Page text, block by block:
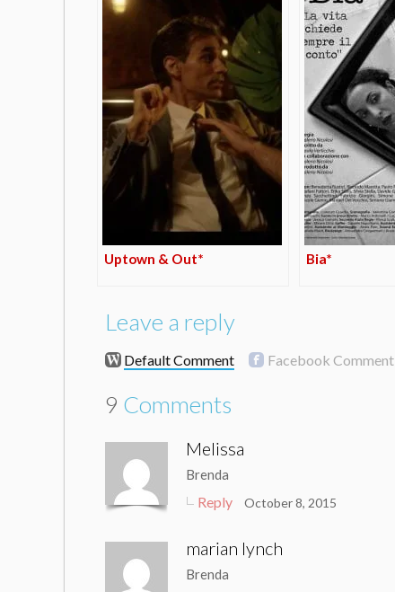
Uptown & Out* Bia*
Leave a reply
Default Comment Facebook Comment
9 Comments
Melissa
Brenda
Reply October 8, 2015
marian lynch
Brenda